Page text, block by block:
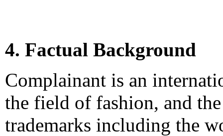
4. Factual Background
Complainant is an
the field of fashion, and
trademarks including the